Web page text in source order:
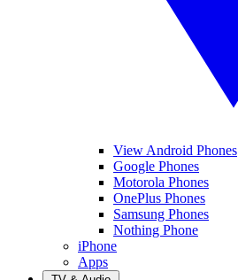
View Android Phones
Google Phones
Motorola Phones
OnePlus Phones
Samsung Phones
Nothing Phone
iPhone
Apps